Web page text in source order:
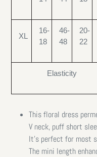
XL
16-
18
46-
48
20-
22
Elasticity
This floral dress
V neck, puff short
It’s perfect for most
The mini length